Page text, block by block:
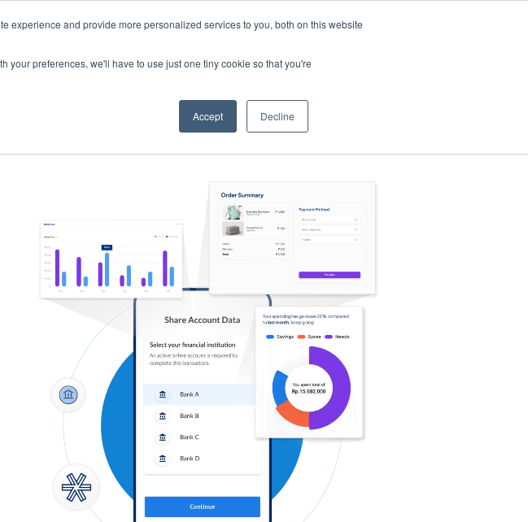
experience and provide more personalized services to you, both on this website
your preferences, we'll have to use just one tiny cookie so that you're
Accept Decline